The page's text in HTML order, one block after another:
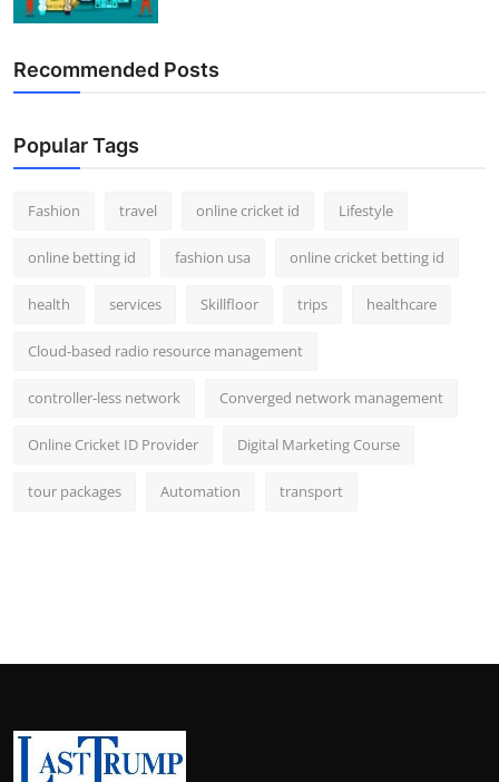
Recommended Posts
Popular Tags
Fashion travel online cricket id Lifestyle
online betting id fashion usa online cricket betting id
health services Skillfloor trips healthcare
Cloud-based radio resource management
controller-less network Converged network management
Online Cricket ID Provider Digital Marketing Course
tour packages Automation transport